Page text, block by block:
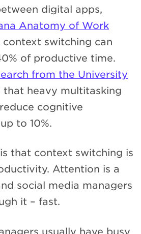
digital apps,
Anatomy of Work
switching can
of productive time.
from the University
that heavy multitasking
cognitive
to 10%.
that context switching is
Attention is a
social media managers
it – fast.
usually have busy